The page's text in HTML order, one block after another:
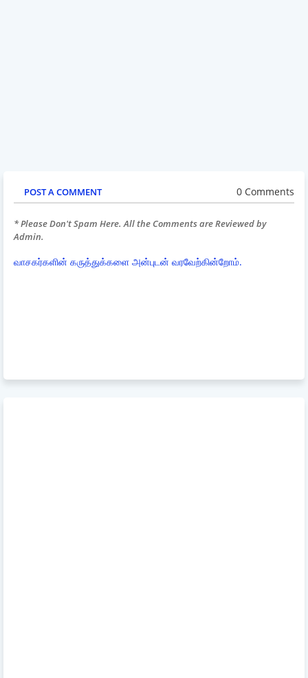
POST A COMMENT 0 Comments
* Please Don't Spam Here. All the Comments are Reviewed by
Admin.
வாசகர்களின் கருத்துக்களை அன்புடன் வரவேற்கின்றோம்.